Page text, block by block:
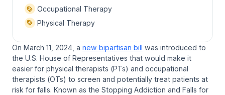
Occupational Therapy
Physical Therapy
On March 11, 2024, a new bipartisan bill was introduced to
the U.S. House of Representatives that would make it
easier for physical therapists (PTs) and occupational
therapists (OTs) to screen and potentially treat patients at
risk for falls. Known as the Stopping Addiction and Falls for